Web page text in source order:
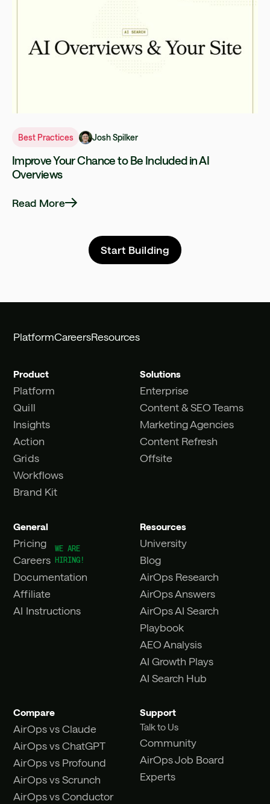
Best Practices Josh Spilker
Improve Your Chance to Be Included in AI
Overviews
Read More
Start Building
PlatformCareersResources
Product
Platform
Quill
Insights
Action
Grids
Workflows
Brand Kit
Solutions
Enterprise
Content & SEO Teams
Marketing Agencies
Content Refresh
Offsite
General
Pricing
Careers
Documentation
Affiliate
AI Instructions
Resources
University
Blog
AirOps Research
AirOps Answers
AirOps AI Search
Playbook
AEO Analysis
AI Growth Plays
AI Search Hub
Compare
AirOps vs Claude
AirOps vs ChatGPT
AirOps vs Profound
AirOps vs Scrunch
AirOps vs Conductor
Support
Talk to Us
Community
AirOps Job Board
Experts